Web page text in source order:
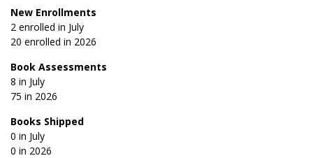
New Enrollments
2 enrolled in July
20 enrolled in 2026
Book Assessments
8 in July
75 in 2026
Books Shipped
0 in July
0 in 2026